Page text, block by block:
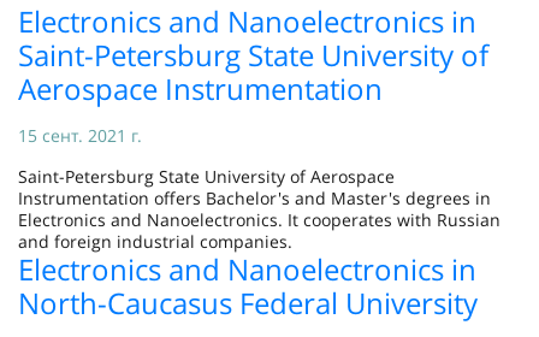
Electronics and Nanoelectronics in
Saint-Petersburg State University of
Aerospace Instrumentation
15 сент. 2021 г.
Saint-Petersburg State University of Aerospace
Instrumentation offers Bachelor's and Master's degrees in
Electronics and Nanoelectronics. It cooperates with Russian
and foreign industrial companies.
Electronics and Nanoelectronics in
North-Caucasus Federal University